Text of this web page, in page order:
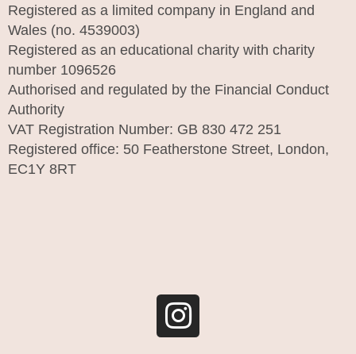
Registered as a limited company in England and
Wales (no. 4539003)
Registered as an educational charity with charity
number 1096526
Authorised and regulated by the Financial Conduct
Authority
VAT Registration Number: GB 830 472 251
Registered office: 50 Featherstone Street, London,
EC1Y 8RT
t
a